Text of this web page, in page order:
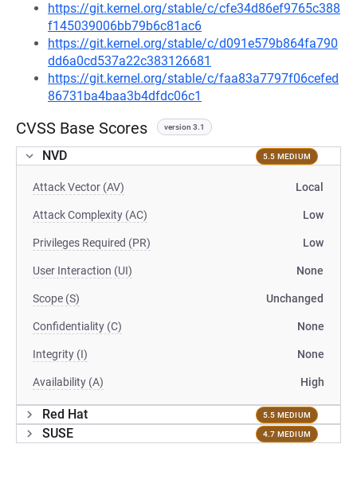
https://git.kernel.org/stable/c/cfe34d86ef9765c388
f145039006bb79b6c81ac6
https://git.kernel.org/stable/c/d091e579b864fa790
dd6a0cd537a22c383126681
https://git.kernel.org/stable/c/faa83a7797f06cefed
86731ba4baa3b4dfdc06c1
CVSS Base Scores version 3.1
NVD 5.5 MEDIUM
Attack Vector (AV) Local
Attack Complexity (AC) Low
Privileges Required (PR) Low
User Interaction (UI) None
Scope (S) Unchanged
Confidentiality (C) None
Integrity (I) None
Availability (A) High
Red Hat 5.5 MEDIUM
SUSE 4.7 MEDIUM